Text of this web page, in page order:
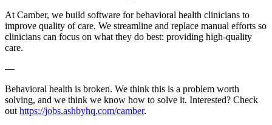
At Camber, we build software for behavioral health clinicians to
improve quality of care. We streamline and replace manual efforts so
clinicians can focus on what they do best: providing high-quality
care.
—
Behavioral health is broken. We think this is a problem worth
solving, and we think we know how to solve it. Interested? Check
out https://jobs.ashbyhq.com/camber.